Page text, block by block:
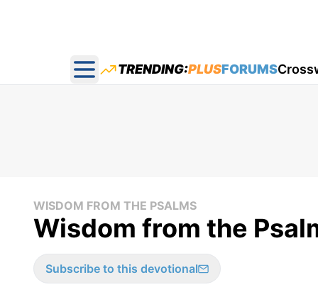
Open main menu
TRENDING:PLUSFORUMS
WISDOM FROM THE PSALMS
Wisdom from the
Subscribe to this devotional